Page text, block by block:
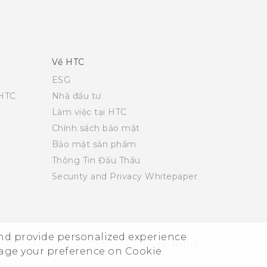
provide personalized experience
your preference on Cookie
Về HTC
ESG
Nhà đầu tư
Làm việc tại HTC
Chính sách bảo mật
Bảo mật sản phẩm
Thông Tin Đấu Thầu
Security and Privacy Whitepaper
© 2011-2026 HTC Corporation Legal Terms